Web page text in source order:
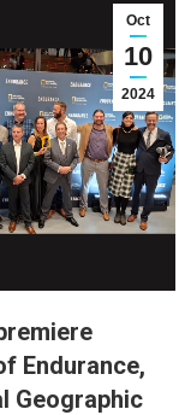
Oct
10
2024
Endurance,
Geographic